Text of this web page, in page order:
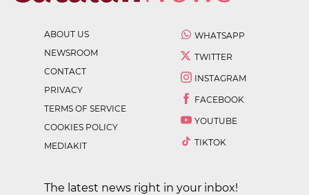
ABOUT US
NEWSROOM
CONTACT
PRIVACY
TERMS OF SERVICE
COOKIES POLICY
MEDIAKIT
WHATSAPP
TWITTER
INSTAGRAM
FACEBOOK
YOUTUBE
TIKTOK
The latest news right in your inbox!